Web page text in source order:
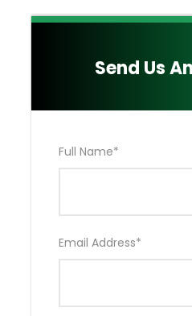
Send Us
Full Name*
Email Address*
4*4 OR Tour Van as
Extra activities (Hot Air
Driver Guide NOT
Included in the Package
Laundry and items of